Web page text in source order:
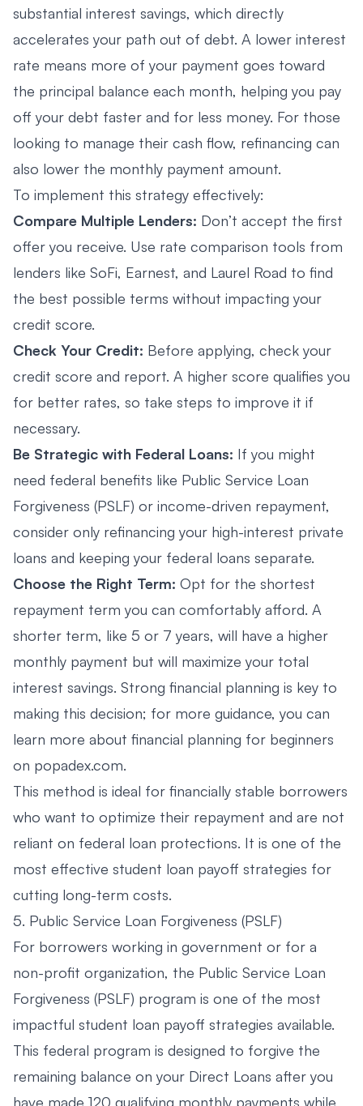
substantial interest savings, which directly
accelerates your path out of debt. A lower interest
rate means more of your payment goes toward
the principal balance each month, helping you pay
off your debt faster and for less money. For those
looking to manage their cash flow, refinancing can
also lower the monthly payment amount.
To implement this strategy effectively:
Compare Multiple Lenders: Don’t accept the first
offer you receive. Use rate comparison tools from
lenders like SoFi, Earnest, and Laurel Road to find
the best possible terms without impacting your
credit score.
Check Your Credit: Before applying, check your
credit score and report. A higher score qualifies you
for better rates, so take steps to improve it if
necessary.
Be Strategic with Federal Loans: If you might
need federal benefits like Public Service Loan
Forgiveness (PSLF) or income-driven repayment,
consider only refinancing your high-interest private
loans and keeping your federal loans separate.
Choose the Right Term: Opt for the shortest
repayment term you can comfortably afford. A
shorter term, like 5 or 7 years, will have a higher
monthly payment but will maximize your total
interest savings. Strong financial planning is key to
making this decision; for more guidance, you can
learn more about financial planning for beginners
on popadex.com.
This method is ideal for financially stable borrowers
who want to optimize their repayment and are not
reliant on federal loan protections. It is one of the
most effective student loan payoff strategies for
cutting long-term costs.
5. Public Service Loan Forgiveness (PSLF)
For borrowers working in government or for a
non-profit organization, the Public Service Loan
Forgiveness (PSLF) program is one of the most
impactful student loan payoff strategies available.
This federal program is designed to forgive the
remaining balance on your Direct Loans after you
have made 120 qualifying monthly payments while